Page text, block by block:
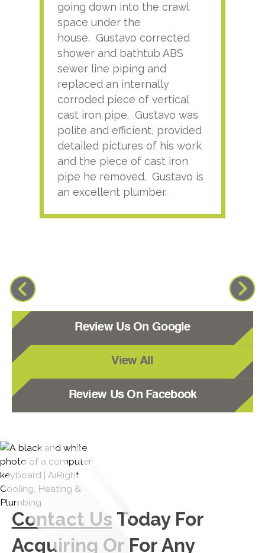
going down into the crawl
space under the
house. Gustavo corrected
shower and bathtub ABS
sewer line piping and
replaced an internally
corroded piece of vertical
cast iron pipe. Gustavo was
polite and efficient, provided
detailed pictures of his work
and the piece of cast iron
pipe he removed. Gustavo is
an excellent plumber.
Review Us On Google
View All
Review Us On Facebook
Contact Us Today For
Acquiring Or For Any